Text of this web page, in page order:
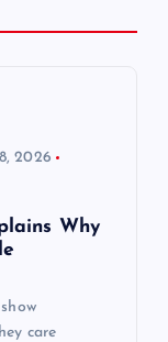
2026
Why
care